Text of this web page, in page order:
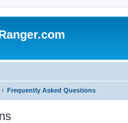
Frequently Asked Questions